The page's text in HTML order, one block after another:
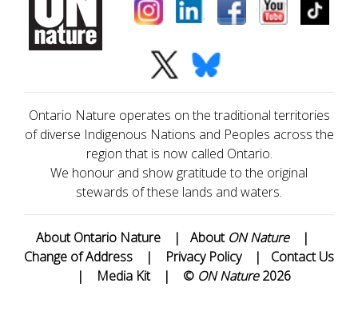
Ontario Nature operates on the traditional territories
of diverse Indigenous Nations and Peoples across the
region that is now called Ontario.
We honour and show gratitude to the original
stewards of these lands and waters.
About Ontario Nature | About ON Nature
|
Change of Address
| Privacy Policy | Contact Us
|
Media Kit | © ON Nature2026